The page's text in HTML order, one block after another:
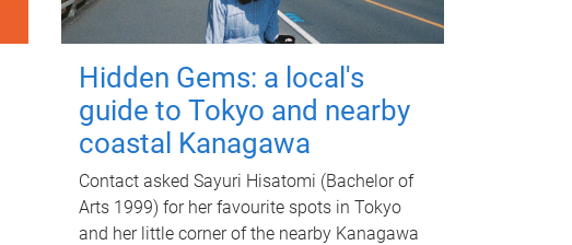
Hidden Gems: a local's
guide to Tokyo and nearby
coastal Kanagawa
Contact asked Sayuri Hisatomi (Bachelor of
Arts 1999) for her favourite spots in Tokyo
and her little corner of the nearby Kanagawa